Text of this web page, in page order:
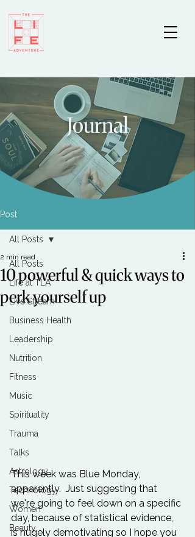
Journal
Post
All Posts
Life at TLA
Live Stream
Business Health
Leadership
Nutrition
Fitness
Music
Spirituality
Trauma
Talks
Astrology
Technology
Women
Beauty
All Posts
10 powerful & quick ways to
perk yourself up
2 min read
This week was Blue Monday,
apparently.  Just suggesting that
we're going to feel down on a specific
day, because of statistical evidence,
is hugely demotivating so I hope you